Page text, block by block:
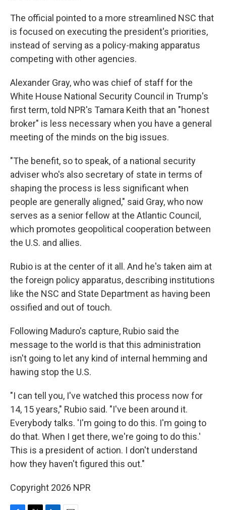
The official pointed to a more streamlined NSC that
is focused on executing the president's priorities,
instead of serving as a policy-making apparatus
competing with other agencies.
Alexander Gray, who was chief of staff for the
White House National Security Council in Trump's
first term, told NPR's Tamara Keith that an "honest
broker" is less necessary when you have a general
meeting of the minds on the big issues.
"The benefit, so to speak, of a national security
adviser who's also secretary of state in terms of
shaping the process is less significant when
people are generally aligned," said Gray, who now
serves as a senior fellow at the Atlantic Council,
which promotes geopolitical cooperation between
the U.S. and allies.
Rubio is at the center of it all. And he's taken aim at
the foreign policy apparatus, describing institutions
like the NSC and State Department as having been
ossified and out of touch.
Following Maduro's capture, Rubio said the
message to the world is that this administration
isn't going to let any kind of internal hemming and
hawing stop the U.S.
"I can tell you, I've watched this process now for
14, 15 years," Rubio said. "I've been around it.
Everybody talks. 'I'm going to do this. I'm going to
do that. When I get there, we're going to do this.'
This is a president of action. I don't understand
how they haven't figured this out."
Copyright 2026 NPR